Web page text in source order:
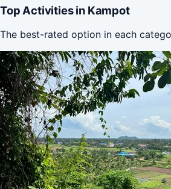
Top Activities in Kampot
The best-rated option in each